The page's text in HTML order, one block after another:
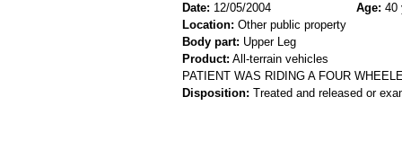
Date: 12/05/2004 Age: 40
Location: Other public property
Body part: Upper Leg
Product: All-terrain vehicles
PATIENT WAS RIDING A FOUR
Disposition: Treated and released or